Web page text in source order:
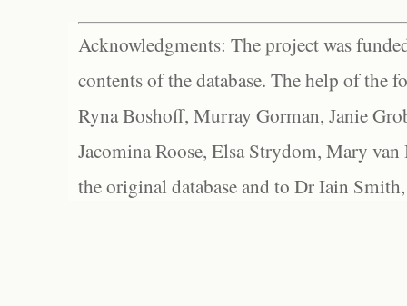
Acknowledgments: The project was
contents of the database. The help of the
Ryna Boshoff, Murray Gorman, Janie
Jacomina Roose, Elsa Strydom, Mary
the original database and to Dr Iain